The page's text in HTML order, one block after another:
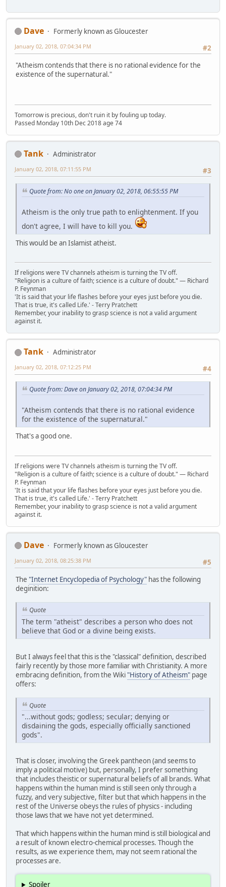
Dave
Formerly known as Gloucester
#2
January 02, 2018, 07:04:34 PM
"Atheism contends that there is no rational evidence for the
existence of the supernatural."
Tomorrow is precious, don't ruin it by fouling up today.
Passed Monday 10th Dec 2018 age 74
Tank
Administrator
#3
January 02, 2018, 07:11:55 PM
Quote from: No one on January 02, 2018, 06:55:55 PM
Atheism is the only true path to enlightenment. If you
don't agree, I will have to kill you.
This would be an Islamist atheist.
If religions were TV channels atheism is turning the TV off.
"Religion is a culture of faith; science is a culture of doubt." ― Richard
P. Feynman
'It is said that your life flashes before your eyes just before you die.
That is true, it's called Life.' - Terry Pratchett
Remember, your inability to grasp science is not a valid argument
against it.
Tank
Administrator
#4
January 02, 2018, 07:12:25 PM
Quote from: Dave on January 02, 2018, 07:04:34 PM
"Atheism contends that there is no rational evidence
for the existence of the supernatural."
That's a good one.
If religions were TV channels atheism is turning the TV off.
"Religion is a culture of faith; science is a culture of doubt." ― Richard
P. Feynman
'It is said that your life flashes before your eyes just before you die.
That is true, it's called Life.' - Terry Pratchett
Remember, your inability to grasp science is not a valid argument
against it.
Dave
Formerly known as Gloucester
#5
January 02, 2018, 08:25:38 PM
The "Internet Encyclopedia of Psychology" has the following
deginition:
Quote
The term "atheist" describes a person who does not
believe that God or a divine being exists.
But I always feel that this is the "classical" definition, described
fairly recently by those more familiar with Christianity. A more
embracing definition, from the Wiki "History of Atheism" page
offers:
Quote
"...without gods; godless; secular; denying or
disdaining the gods, especially officially sanctioned
gods".
That is closer, involving the Greek pantheon (and seems to
imply a political motive) but, personally, I prefer something
that includes theistic or supernatural beliefs of all brands. What
happens within the human mind is still seen only through a
fuzzy, and very subjective, filter but that which happens in the
rest of the Universe obeys the rules of physics - including
those laws that we have not yet determined.
That which happens within the human mind is still biological and
a result of known electro-chemical processes. Though the
results, as we experience them, may not seem rational the
processes are.
Spoiler